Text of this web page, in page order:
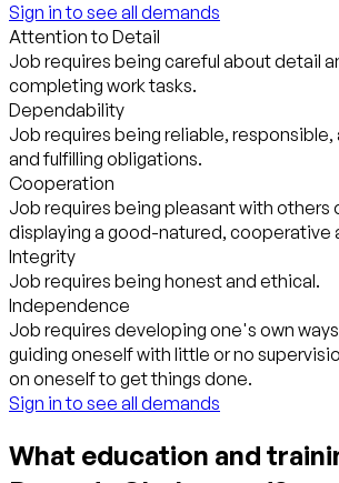
Sign in to see all demands
Attention to Detail
Job requires being careful about detail
completing work tasks.
Dependability
Job requires being reliable,
and fulfilling obligations.
Cooperation
Job requires being pleasant with others
displaying a good-natured, cooperative
Integrity
Job requires being honest and ethical.
Independence
Job requires developing one's own
guiding oneself with little or no
on oneself to get things done.
Sign in to see all demands
What education and